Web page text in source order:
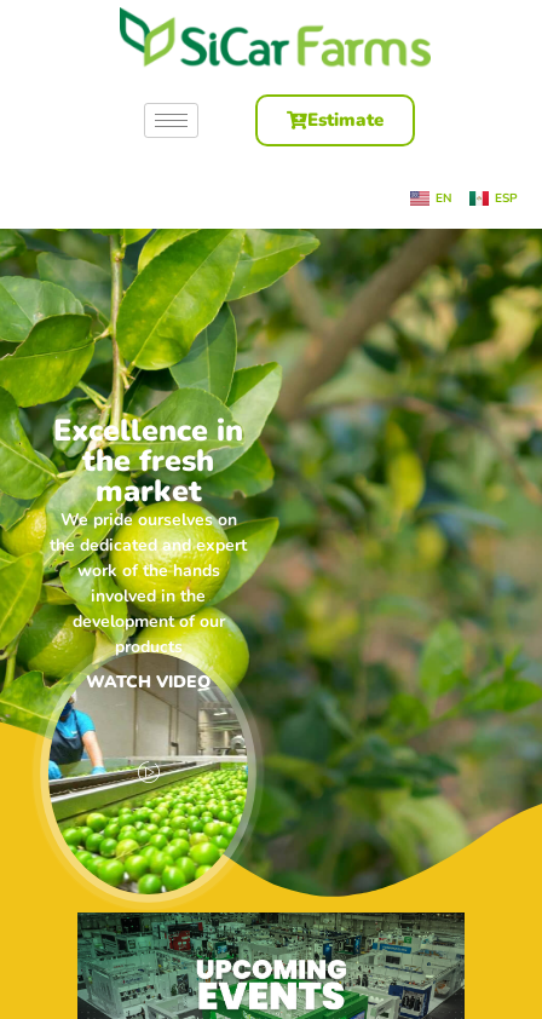
Estimate
EN ESP
Excellence in
the fresh
market
We pride ourselves on
the dedicated and expert
work of the hands
involved in the
development of our
products
WATCH VIDEO